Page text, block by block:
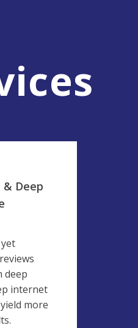
& Deep
deep
internet
more